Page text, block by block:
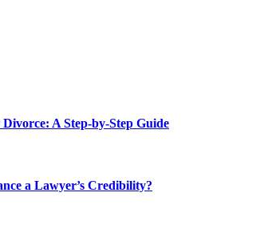
A Step-by-Step Guide
a Lawyer’s Credibility?